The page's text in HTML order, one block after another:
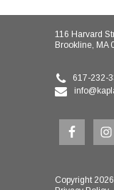
116 Harvard
Brookline, MA
617-232-
Copyright 2026